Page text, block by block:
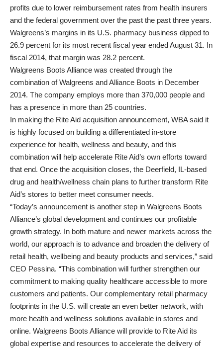
profits due to lower reimbursement rates from health insurers
and the federal government over the past the past three years.
Walgreens’s margins in its U.S. pharmacy business dipped to
26.9 percent for its most recent fiscal year ended August 31. In
fiscal 2014, that margin was 28.2 percent.
Walgreens Boots Alliance was created through the
combination of Walgreens and Alliance Boots in December
2014. The company employs more than 370,000 people and
has a presence in more than 25 countries.
In making the Rite Aid acquisition announcement, WBA said it
is highly focused on building a differentiated in-store
experience for health, wellness and beauty, and this
combination will help accelerate Rite Aid’s own efforts toward
that end. Once the acquisition closes, the Deerfield, IL-based
drug and health/wellness chain plans to further transform Rite
Aid’s stores to better meet consumer needs.
“Today’s announcement is another step in Walgreens Boots
Alliance’s global development and continues our profitable
growth strategy. In both mature and newer markets across the
world, our approach is to advance and broaden the delivery of
retail health, wellbeing and beauty products and services,” said
CEO Pessina. “This combination will further strengthen our
commitment to making quality healthcare accessible to more
customers and patients. Our complementary retail pharmacy
footprints in the U.S. will create an even better network, with
more health and wellness solutions available in stores and
online. Walgreens Boots Alliance will provide to Rite Aid its
global expertise and resources to accelerate the delivery of